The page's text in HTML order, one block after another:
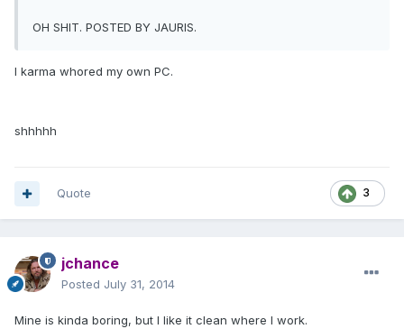
OH SHIT. POSTED BY JAURIS.
I karma whored my own PC.
shhhhh
3
Quote
jchance
Posted July 31, 2014
Mine is kinda boring, but I like it clean where I work.